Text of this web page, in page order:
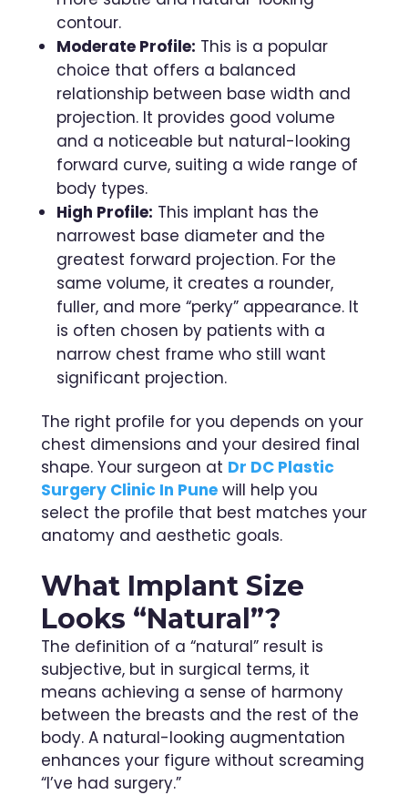
contour.
Moderate Profile: This is a popular
choice that offers a balanced
relationship between base width and
projection. It provides good volume
and a noticeable but natural-looking
forward curve, suiting a wide range of
body types.
High Profile: This implant has the
narrowest base diameter and the
greatest forward projection. For the
same volume, it creates a rounder,
fuller, and more “perky” appearance. It
is often chosen by patients with a
narrow chest frame who still want
significant projection.
The right profile for you depends on your
chest dimensions and your desired final
shape. Your surgeon at Dr DC Plastic
Surgery Clinic In Punewill help you
select the profile that best matches your
anatomy and aesthetic goals.
What Implant Size
Looks “Natural”?
The definition of a “natural” result is
subjective, but in surgical terms, it
means achieving a sense of harmony
between the breasts and the rest of the
body. A natural-looking augmentation
enhances your figure without screaming
“I’ve had surgery.”